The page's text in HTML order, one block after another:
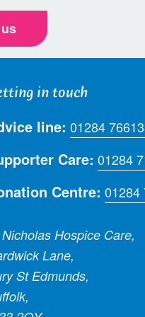
in touch
line: 01284
Care: 01284
Centre: 01284
Hospice Care,
Lane,
St Edmunds,